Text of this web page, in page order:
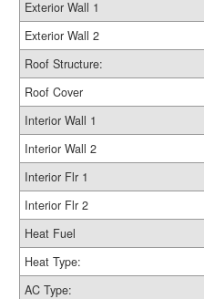
Exterior Wall 1
Exterior Wall 2
Roof Structure:
Roof Cover
Interior Wall 1
Interior Wall 2
Interior Flr 1
Interior Flr 2
Heat Fuel
Heat Type:
AC Type: